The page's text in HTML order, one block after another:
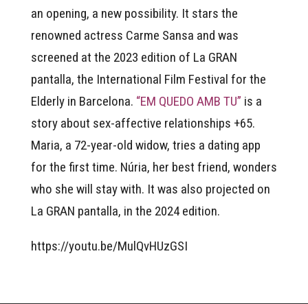
an opening, a new possibility. It stars the
renowned actress Carme Sansa and was
screened at the 2023 edition of La GRAN
pantalla, the International Film Festival for the
Elderly in Barcelona. “EM QUEDO AMB TU” is a
story about sex-affective relationships +65.
Maria, a 72-year-old widow, tries a dating app
for the first time. Núria, her best friend, wonders
who she will stay with. It was also projected on
La GRAN pantalla, in the 2024 edition.
https://youtu.be/MulQvHUzGSI